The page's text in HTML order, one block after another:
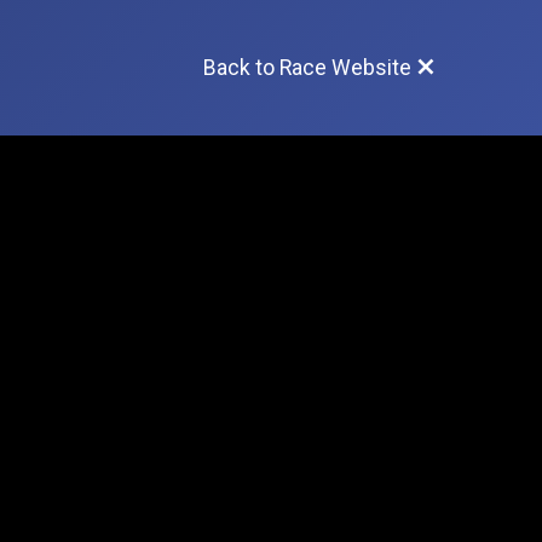
Back to Race Website